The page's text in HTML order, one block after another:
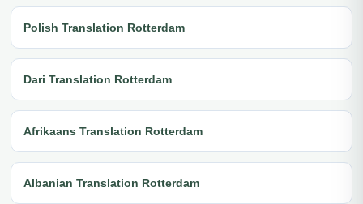
Polish Translation Rotterdam
Dari Translation Rotterdam
Afrikaans Translation Rotterdam
Albanian Translation Rotterdam